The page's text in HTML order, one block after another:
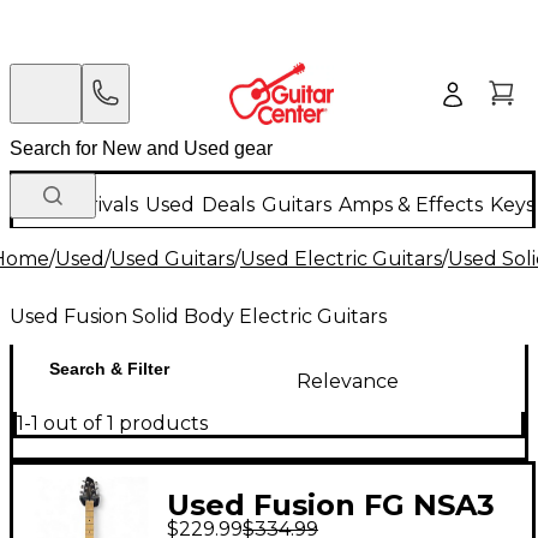
New Arrivals Used Deals Guitars Amps & Effects
/Used/Used Guitars/Used Electric Guitars/Used
Used Fusion Solid Body Electric Guitars
Search & Filter
Relevance
1-1 out of 1 products
Used Fusion FG NSA3
$229.99$334.99